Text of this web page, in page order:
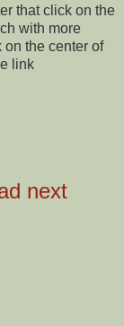
that click on the
with more
on the center of
link
next